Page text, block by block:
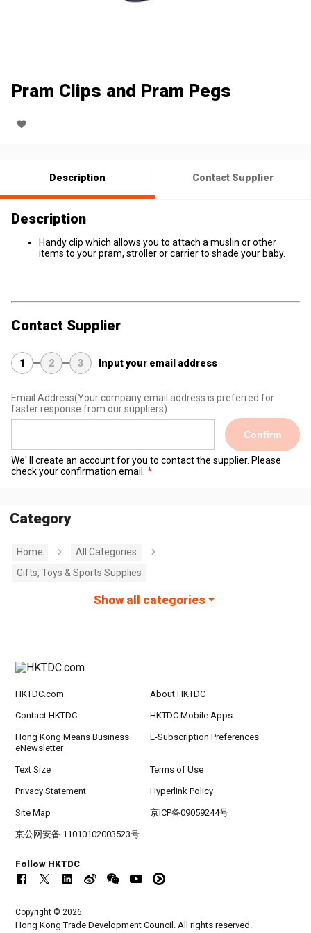
Pram Clips and Pram Pegs
Description Contact Supplier
Description
Handy clip which allows you to attach a muslin or other
items to your pram, stroller or carrier to shade your baby.
Contact Supplier
1 2 3 Input your email address
Email Address(Your company email address is preferred for
faster response from our suppliers)
Confirm
We' ll create an account for you to contact the supplier. Please
check your confirmation email.
Category
Home
All Categories
Gifts, Toys & Sports Supplies
Show all categories
HKTDC.com About HKTDC
Contact HKTDC HKTDC Mobile Apps
Hong Kong Means Business
eNewsletter
E-Subscription Preferences
Text Size Terms of Use
Privacy Statement Hyperlink Policy
Site Map 京ICP备09059244号
京公网安备 11010102003523号
Follow HKTDC
Copyright © 2026
Hong Kong Trade Development Council. All rights reserved.